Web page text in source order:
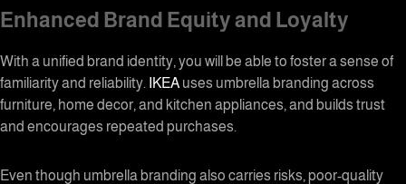
Enhanced Brand Equity and Loyalty
With a unified brand identity, you will be able to foster a sense of
familiarity and reliability. IKEA uses umbrella branding across
furniture, home decor, and kitchen appliances, and builds trust
and encourages repeated purchases.
Even though umbrella branding also carries risks, poor-quality